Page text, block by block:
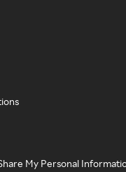
My Personal